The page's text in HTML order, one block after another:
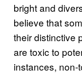
bright and
believe that
their distinctive
are toxic to
instances, non-